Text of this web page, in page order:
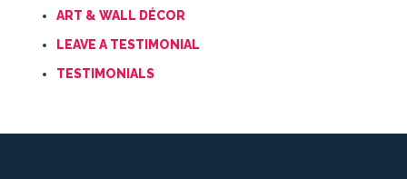
ART & WALL DÉCOR
LEAVE A TESTIMONIAL
TESTIMONIALS